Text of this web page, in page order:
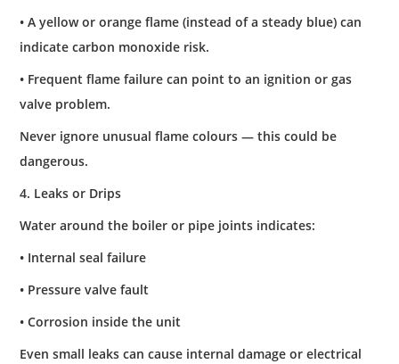
• A yellow or orange flame (instead of a steady blue) can
indicate carbon monoxide risk.
• Frequent flame failure can point to an ignition or gas
valve problem.
Never ignore unusual flame colours — this could be
dangerous.
4. Leaks or Drips
Water around the boiler or pipe joints indicates:
• Internal seal failure
• Pressure valve fault
• Corrosion inside the unit
Even small leaks can cause internal damage or electrical